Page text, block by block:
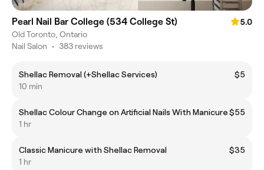
Pearl Nail Bar College (534 College St)
5.0
Old Toronto, Ontario
Nail Salon • 383 reviews
Shellac Removal (+Shellac Services)
$5
10 min
Shellac Colour Change on Artificial Nails With Manicure$55
1 hr
Classic Manicure with Shellac Removal
$35
1 hr